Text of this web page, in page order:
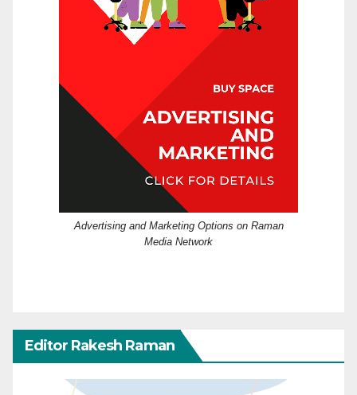
Advertising and Marketing Options on Raman
Media Network
Editor Rakesh Raman